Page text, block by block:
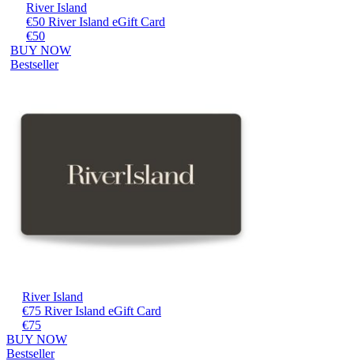
River Island
€50 River Island eGift Card
€50
BUY NOW
Bestseller
River Island
€75 River Island eGift Card
€75
BUY NOW
Bestseller